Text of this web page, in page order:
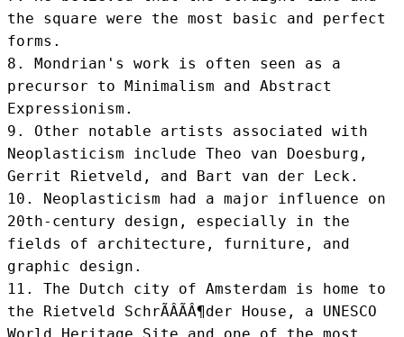
the square were the most basic and perfect
forms.
8. Mondrian's work is often seen as a
precursor to Minimalism and Abstract
Expressionism.
9. Other notable artists associated with
Neoplasticism include Theo van Doesburg,
Gerrit Rietveld, and Bart van der Leck.
10. Neoplasticism had a major influence on
20th-century design, especially in the
fields of architecture, furniture, and
graphic design.
11. The Dutch city of Amsterdam is home to
the Rietveld SchrÃÂÃÂ¶der House, a UNESCO